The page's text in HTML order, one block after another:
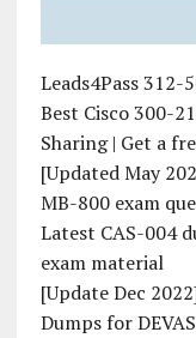
Leads4Pass 312-
Best Cisco 300-
Sharing | Get a
[Updated May
MB-800 exam
Latest CAS-004
exam material
[Update Dec
Dumps for